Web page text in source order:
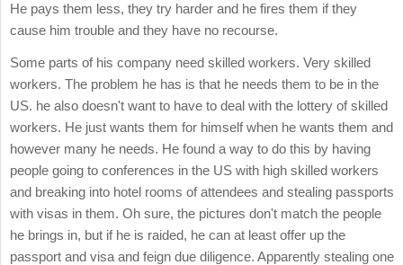
He pays them less, they try harder and he fires them if they
cause him trouble and they have no recourse.
Some parts of his company need skilled workers. Very skilled
workers. The problem he has is that he needs them to be in the
US. he also doesn't want to have to deal with the lottery of skilled
workers. He just wants them for himself when he wants them and
however many he needs. He found a way to do this by having
people going to conferences in the US with high skilled workers
and breaking into hotel rooms of attendees and stealing passports
with visas in them. Oh sure, the pictures don't match the people
he brings in, but if he is raided, he can at least offer up the
passport and visa and feign due diligence. Apparently stealing one